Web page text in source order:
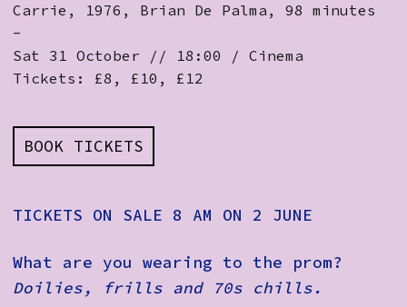
Carrie, 1976, Brian De Palma, 98 minutes
-
Sat 31 October // 18:00 / Cinema
Tickets: £8, £10, £12
BOOK TICKETS
TICKETS ON SALE 8 AM ON 2 JUNE
What are you wearing to the prom?
Doilies, frills and 70s chills.